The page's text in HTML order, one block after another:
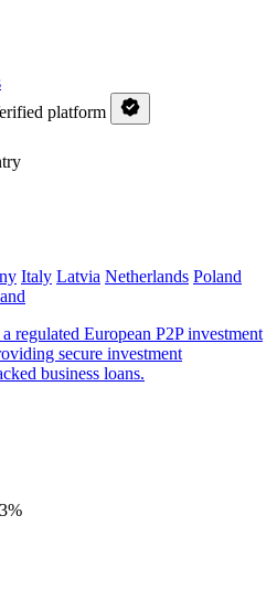
platform
Italy Latvia Netherlands Poland
regulated European P2P investment
secure investment
business loans.